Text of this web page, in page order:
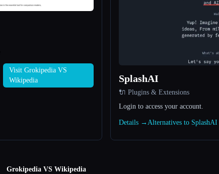
Visit Grokipedia VS
Wikipedia
SplashAI
🔌 Plugins & Extensions
Login to access your account.
Details → Alternatives to
Grokipedia VS Wikipedia